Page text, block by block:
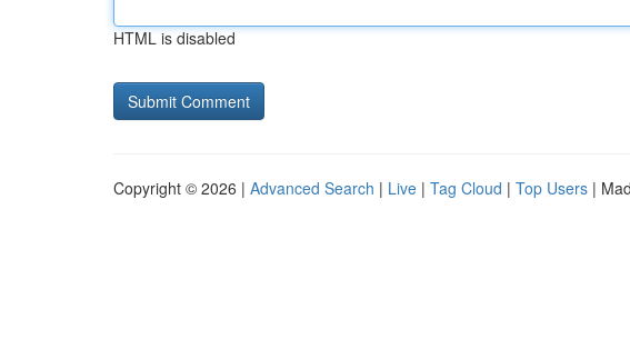
HTML is disabled
Copyright © 2026 | Advanced Search | Live | Tag Cloud | Top Users |